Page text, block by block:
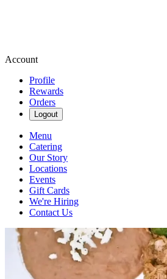
Account
Profile
Rewards
Orders
Logout
Menu
Catering
Our Story
Locations
Events
Gift Cards
We're Hiring
Contact Us